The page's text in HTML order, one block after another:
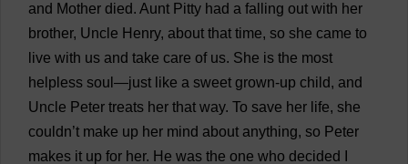
and Mother died. Aunt Pitty had a falling out with her
brother, Uncle Henry, about that time, so she came to
live with us and take care of us. She is the most
helpless soul —just like a sweet grown-up child, and
Uncle Peter treats her that way. To save her life, she
couldn’t make up her mind about anything, so Peter
makes it up for her. He was the one who decided